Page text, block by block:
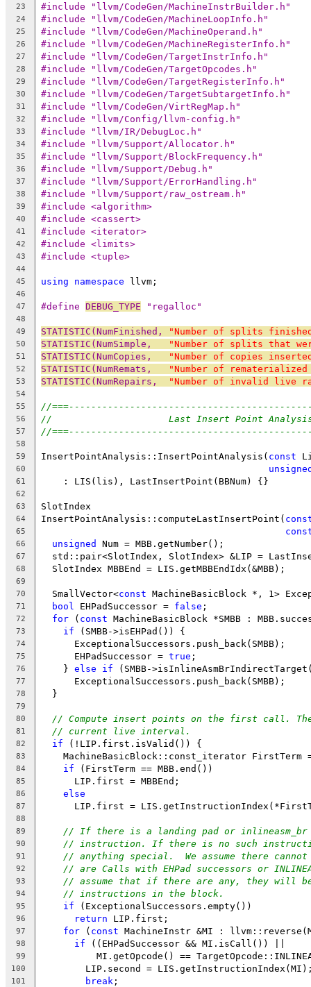
23 #include "llvm/CodeGen/MachineInstrBuilder.h"
24 #include "llvm/CodeGen/MachineLoopInfo.h"
25 #include "llvm/CodeGen/MachineOperand.h"
26 #include "llvm/CodeGen/MachineRegisterInfo.h"
27 #include "llvm/CodeGen/TargetInstrInfo.h"
28 #include "llvm/CodeGen/TargetOpcodes.h"
29 #include "llvm/CodeGen/TargetRegisterInfo.h"
30 #include "llvm/CodeGen/TargetSubtargetInfo.h"
31 #include "llvm/CodeGen/VirtRegMap.h"
32 #include "llvm/Config/llvm-config.h"
33 #include "llvm/IR/DebugLoc.h"
34 #include "llvm/Support/Allocator.h"
35 #include "llvm/Support/BlockFrequency.h"
36 #include "llvm/Support/Debug.h"
37 #include "llvm/Support/ErrorHandling.h"
38 #include "llvm/Support/raw_ostream.h"
39 #include <algorithm>
40 #include <cassert>
41 #include <iterator>
42 #include <limits>
43 #include <tuple>
44
45
using namespace llvm;
46
47
#define DEBUG_TYPE "regalloc"
48
49
STATISTIC(NumFinished, "Number of splits
50 STATISTIC(NumSimple, "Number of splits that
51 STATISTIC(NumCopies, "Number of copies
52 STATISTIC(NumRemats, "Number of
53 STATISTIC(NumRepairs, "Number of invalid live
54
55
//
56 //                     Last Insert Point
57 //
58
59
InsertPointAnalysis::InsertPointAnalysis( const
60
61
    : LIS(lis), LastInsertPoint(BBNum) {}
62
63
SlotIndex
64 InsertPointAnalysis::computeLastInsertPoint(
65
66 unsigned Num = MBB.getNumber();
67
std::pair<SlotIndex, SlotIndex> &LIP =
68
  SlotIndex MBBEnd = LIS.getMBBEndIdx(&MBB);
69
70
  SmallVector<
const MachineBasicBlock *, 1>
71 bool EHPadSuccessor = false ;
72 for ( const MachineBasicBlock *SMBB :
73 if (SMBB->isEHPad()) {
74
      ExceptionalSuccessors.push_back(SMBB);
75
      EHPadSuccessor =
true ;
76
    }
else if (SMBB-
77
      ExceptionalSuccessors.push_back(SMBB);
78
  }
79
80
// Compute insert points on the first call.
81 // current live interval.
82 if (!LIP.first.isValid()) {
83
MachineBasicBlock::const_iterator FirstTerm
84 if (FirstTerm == MBB.end())
85
      LIP.first = MBBEnd;
86 else
87
LIP.first =
88
89
// If there is a landing pad or inlineasm_br
90 // instruction. If there is no such
91 // anything special.  We assume there
92 // are Calls with EHPad successors or
93 // assume that if there are any, they will
94 // instructions in the block.
95 if (ExceptionalSuccessors.empty())
96 return LIP.first;
97 for ( const MachineInstr &MI :
98 if ((EHPadSuccessor && MI.isCall()) ||
99
MI.getOpcode() ==
100
LIP.second =
101 break ;